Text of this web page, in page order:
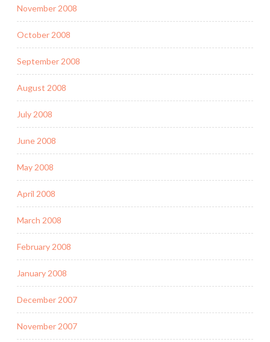
November 2008
October 2008
September 2008
August 2008
July 2008
June 2008
May 2008
April 2008
March 2008
February 2008
January 2008
December 2007
November 2007